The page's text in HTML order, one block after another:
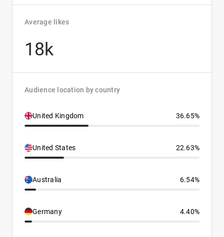
Average likes
18k
Audience location by country
United Kingdom 36.65%
United States 22.63%
Australia 6.54%
Germany 4.40%